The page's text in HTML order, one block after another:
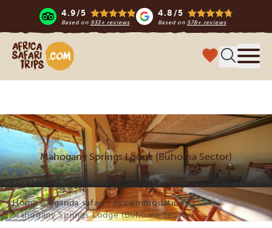
4.9/5
Based on 933+ reviews
4.8/5
Based on 578+ reviews
Africa Safari Trips
Mahogany Springs Lodge (Buhoma Sector)
Home Uganda safari
Accommodations
Mahogany Springs Lodge (Buhoma Sector)